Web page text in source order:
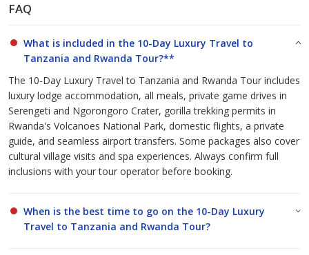
FAQ
What is included in the 10-Day Luxury Travel to
Tanzania and Rwanda Tour?**
The 10-Day Luxury Travel to Tanzania and Rwanda Tour includes
luxury lodge accommodation, all meals, private game drives in
Serengeti and Ngorongoro Crater, gorilla trekking permits in
Rwanda's Volcanoes National Park, domestic flights, a private
guide, and seamless airport transfers. Some packages also cover
cultural village visits and spa experiences. Always confirm full
inclusions with your tour operator before booking.
When is the best time to go on the 10-Day Luxury
Travel to Tanzania and Rwanda Tour?